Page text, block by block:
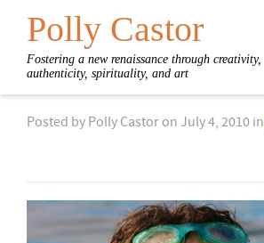
Polly Castor
Fostering a new renaissance through creativity,
authenticity, spirituality, and art
Posted by Polly Castor on July 4, 2010 in